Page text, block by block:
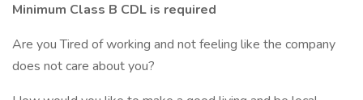
Minimum Class B CDL is required
Are you Tired of working and not feeling like the company
does not care about you?